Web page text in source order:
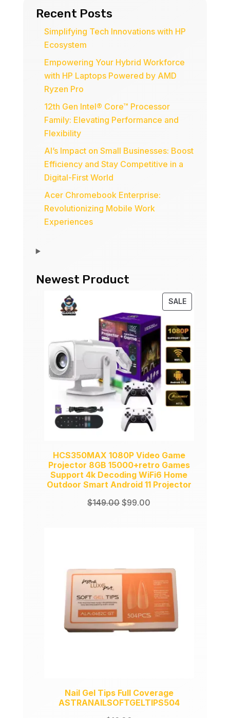
Recent Posts
Simplifying Tech Innovations with HP
Ecosystem
Empowering Your Hybrid Workforce
with HP Laptops Powered by AMD
Ryzen Pro
12th Gen Intel® Core™ Processor
Family: Elevating Performance and
Flexibility
AI’s Impact on Small Businesses: Boost
Efficiency and Stay Competitive in a
Digital-First World
Acer Chromebook Enterprise:
Revolutionizing Mobile Work
Experiences
Newest Product
SALEPRODUCT
SALE
HCS350MAX 1080P Video Game
Projector 8GB 15000+retro Games
Support 4k Decoding WiFi6 Home
Outdoor Smart Android 11 Projector
$149.00Original
$99.00
Nail Gel Tips Full Coverage
ASTRANAILSOFTGELTIPS504